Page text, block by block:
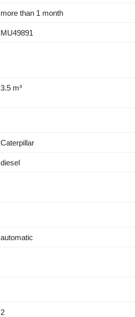
more than 1 month
MU49891
3.5 m³
Caterpillar
diesel
automatic
2